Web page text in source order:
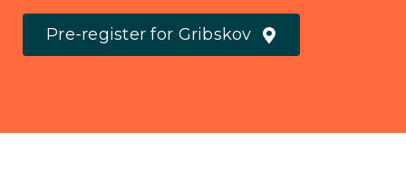
Pre-register for Gribskov